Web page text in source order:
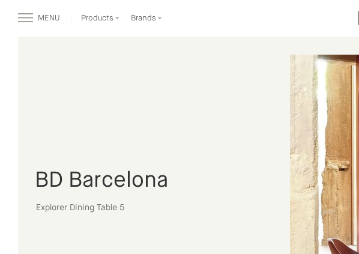
MENU Products Brands
BD Barcelona
Explorer Dining Table 5